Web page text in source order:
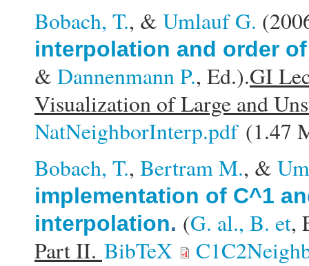
Bobach, T., & Umlauf G.
interpolation and order
& Dannenmann P., Ed.).GI
Visualization of Large and
NatNeighborInterp.pdf(1.47
Bobach, T., Bertram M., &
implementation of C^1
interpolation. (G. al., B. et,
Part II. BibTeX